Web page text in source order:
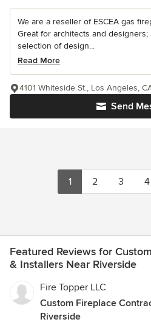
We are a reseller of ESCEA gas
Great for architects and
selection of design...
Read More
Send
4101 Whiteside St., Los Angeles,
1 2 3 4
Featured Reviews for
& Installers Near Riverside
Fire Topper LLC
Custom Fireplace
Riverside